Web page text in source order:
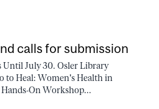
calls for submission
Until July 30. Osler Library
to Heal: Women's Health in
On Workshop...